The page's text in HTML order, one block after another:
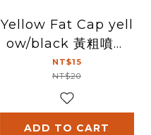
Yellow Fat Cap yell
ow/black 黃粗噴頭
(黃/黑)
NT$15
NT$20
ADD TO CART